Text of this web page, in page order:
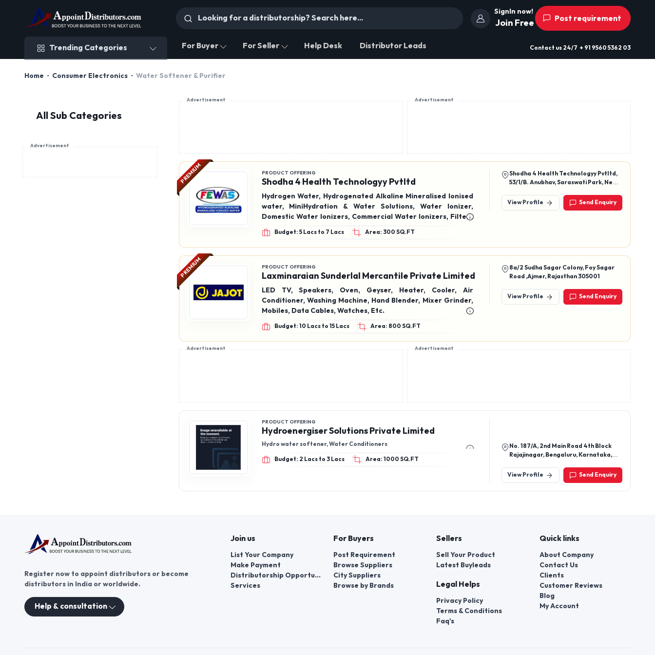
SignIn now!
Join Free Post requirement
Trending Categories For Buyer For Seller Help Desk Distributor Leads Contact us 24/7 + 91 9560 5362 03
Home Consumer Electronics Water Softener & Purifier
All Sub Categories
Advertisement
Advertisement Advertisement
PREMIUM PRODUCT OFFERING
Shodha 4 Health Technologyy Pvtltd
Hydrogen Water, Hydrogenated Alkaline Mineralised Ionised
water, MiniHydration & Water Solutions, Water Ionizer,
Domestic Water Ionizers, Commercial Water Ionizers, Filters
& Accessories
Budget: 5 Lacs to 7 Lacs Area: 300 SQ.FT
Shodha 4 Health Technologyy Pvtltd,
53/1/B. Anubhav, Saraswati Park, New
View Profile
Send Enquiry
PREMIUM PRODUCT OFFERING
Laxminaraian Sunderlal Mercantile Private Limited
LED TV, Speakers, Oven, Geyser, Heater, Cooler, Air
Conditioner, Washing Machine, Hand Blender, Mixer Grinder,
Mobiles, Data Cables, Watches, Etc.
Budget: 10 Lacs to 15 Lacs Area: 800 SQ.FT
8a/2 Sudha Sagar Colony, Foy Sagar
Road ,Ajmer, Rajasthan 305001
View Profile Send Enquiry
Advertisement Advertisement
PRODUCT OFFERING
Hydroenergiser Solutions Private Limited
Hydro water softener, Water Conditioners
Budget: 2 Lacs to 3 Lacs Area: 1000 SQ.FT
No. 187/A, 2nd Main Road 4th Block
Rajajinagar, Bengaluru, Karnataka,
View Profile
Send Enquiry
Register now to appoint distributors or become
distributors in India or worldwide.
Help & consultation
Join us
List Your Company
Make Payment
Distributorship Opportunities
Services
For Buyers
Post Requirement
Browse Suppliers
City Suppliers
Browse by Brands
Sellers
Sell Your Product
Latest Buyleads
Legal Helps
Privacy Policy
Terms & Conditions
Faq's
Quick links
About Company
Contact Us
Clients
Customer Reviews
Blog
My Account